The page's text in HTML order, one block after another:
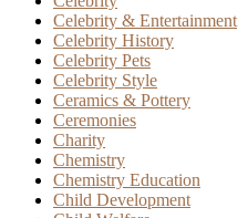
Celebrity & Entertainment
Celebrity History
Celebrity Pets
Celebrity Style
Ceramics & Pottery
Ceremonies
Charity
Chemistry
Chemistry Education
Child Development